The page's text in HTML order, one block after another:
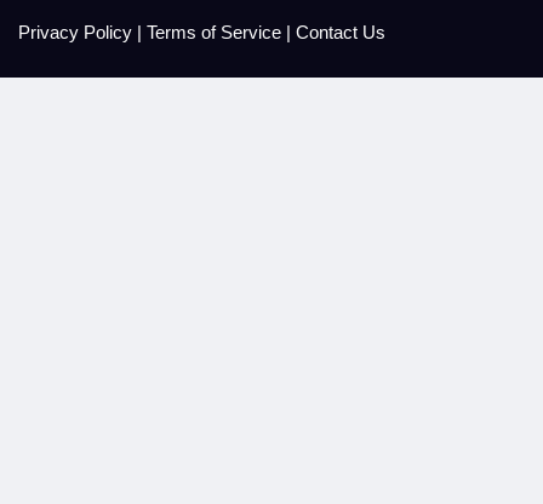
Privacy Policy | Terms of Service | Contact Us